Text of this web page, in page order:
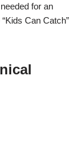
for an
Can Catch”